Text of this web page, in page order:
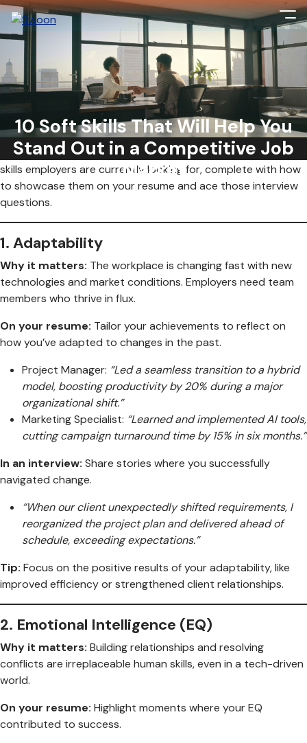
10 Soft Skills That Will Help You
Stand Out in a Competitive Job
Market
Soft skills are no longer just a nice to have—they’re essential.
As AI, hybrid work, and cultural shifts continue to reshape
the workplace, the ability to navigate change with a personal
touch is the ultimate advantage. But it’s not just about
havingthese skills; it’s about provingthem. Here are 10 soft
skills employers are currently looking for, complete with how
to showcase them on your resume and ace those interview
questions.
1. Adaptability
Why it matters: The workplace is changing fast with new
technologies and market conditions. Employers need team
members who thrive in flux.
On your resume: Tailor your achievements to reflect on
how you’ve adapted to changes in the past.
Project Manager: “Led a seamless transition to a hybrid
model, boosting productivity by 20% during a major
organizational shift.”
Marketing Specialist: “Learned and implemented AI tools,
cutting campaign turnaround time by 15% in six months.”
In an interview: Share stories where you successfully
navigated change.
“When our client unexpectedly shifted requirements, I
reorganized the project plan and delivered ahead of
schedule, exceeding expectations.”
Tip: Focus on the positive results of your adaptability, like
improved efficiency or strengthened client relationships.
2. Emotional Intelligence (EQ)
Why it matters: Building relationships and resolving
conflicts are irreplaceable human skills, even in a tech-driven
world.
On your resume: Highlight moments where your EQ
contributed to success.